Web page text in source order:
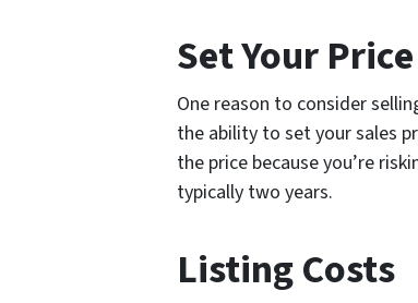
Set Your Price
One reason to consider
the ability to set your sales
the price because you’re
typically two years.
Listing Costs